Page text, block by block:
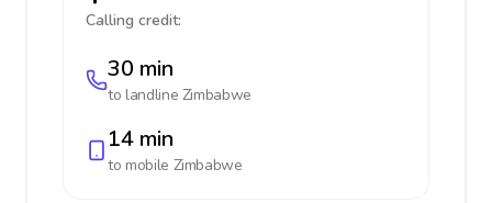
Calling credit:
30 min
to landline Zimbabwe
14 min
to mobile Zimbabwe